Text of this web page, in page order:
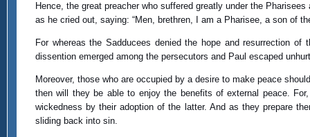
Hence, the great preacher who suffered greatly under the
as he cried out, saying: “Men, brethren, I am a Pharisee, a son of
For whereas the Sadducees denied the hope and resurrection
dissention emerged among the persecutors and Paul escaped
Moreover, those who are occupied by a desire to make peace
then will they be able to enjoy the benefits of external peace.
wickedness by their adoption of the latter. And as they prepare
sliding back into sin.